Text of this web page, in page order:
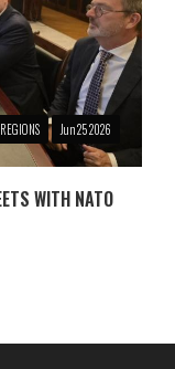
REGIONS Jun 25 2026
WITH NATO